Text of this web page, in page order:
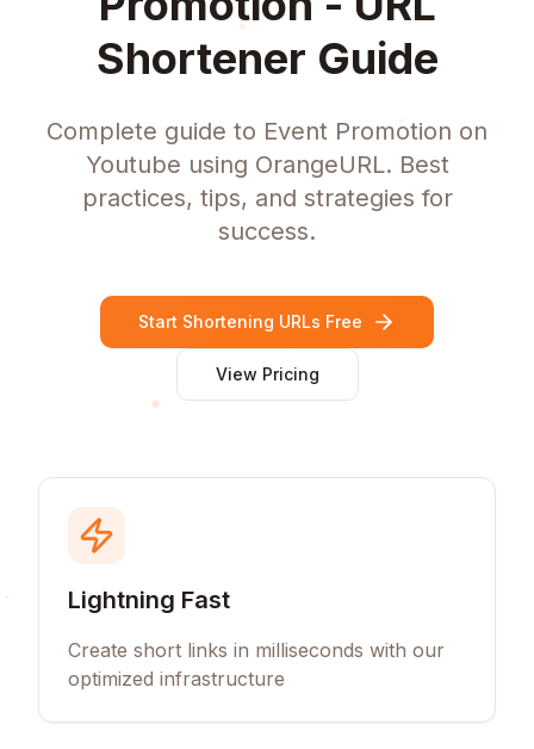
Shortener Guide
Complete guide to Event Promotion on
Youtube using OrangeURL. Best
practices, tips, and strategies for
success.
Start Shortening URLs Free
View Pricing
Lightning Fast
Create short links in milliseconds with our
optimized infrastructure